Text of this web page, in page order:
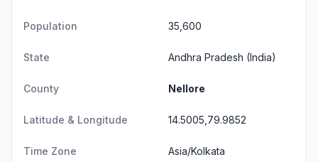
Population 35,600
State Andhra Pradesh (India)
County Nellore
Latitude & Longitude 14.5005,79.9852
Time Zone Asia/Kolkata